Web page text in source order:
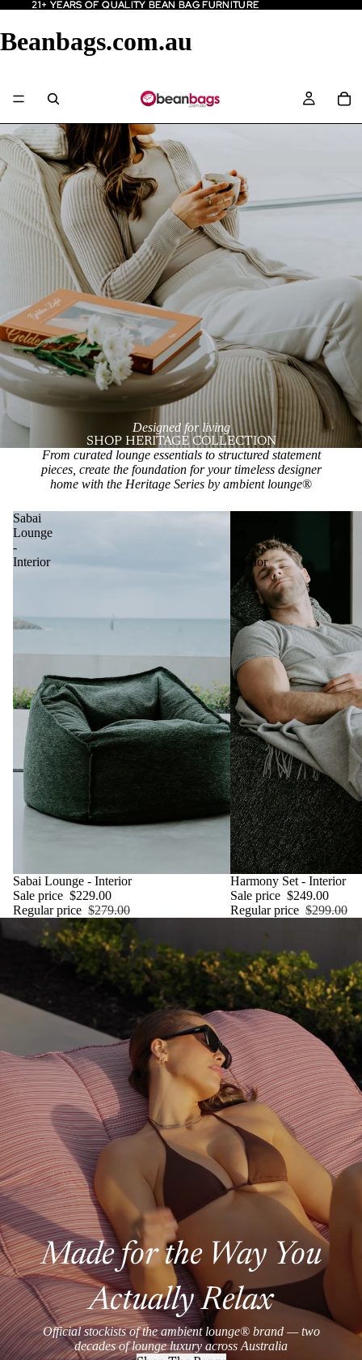
21+ YEARS OF QUALITY BEAN BAG FURNITURE
21+ YEARS OF QUALITY BEAN BAG FURNITURE
Beanbags.com.au
Designed for living
SHOP HERITAGE COLLECTION
From curated lounge essentials to structured statement
pieces, create the foundation for your timeless designer
home with the Heritage Series by ambient lounge®
Sabai
Lounge
-
Interior
SALE
Sabai Lounge - Interior
Sale price $229.00
Regular price $279.00
Interior
SALE
Harmony Set - Interior
Sale price $249.00
Regular price $299.00
Made for the Way You
Actually Relax
Official stockists of the ambient lounge® brand — two
decades of lounge luxury across Australia